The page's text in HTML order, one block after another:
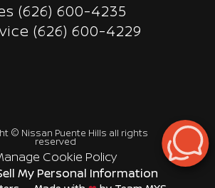
(626) 600-4235
(626) 600-4229
© Nissan Puente Hills all rights
reserved
Cookie Policy
My Personal Information